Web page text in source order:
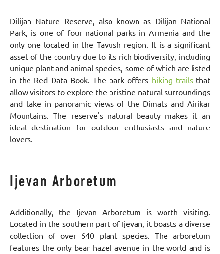
Dilijan Nature Reserve, also known as Dilijan National
Park, is one of four national parks in Armenia and the
only one located in the Tavush region. It is a significant
asset of the country due to its rich biodiversity, including
unique plant and animal species, some of which are listed
in the Red Data Book. The park offers hiking trailsthat
allow visitors to explore the pristine natural surroundings
and take in panoramic views of the Dimats and Airikar
Mountains. The reserve's natural beauty makes it an
ideal destination for outdoor enthusiasts and nature
lovers.
Ijevan Arboretum
Additionally, the Ijevan Arboretum is worth visiting.
Located in the southern part of Ijevan, it boasts a diverse
collection of over 640 plant species. The arboretum
features the only bear hazel avenue in the world and is